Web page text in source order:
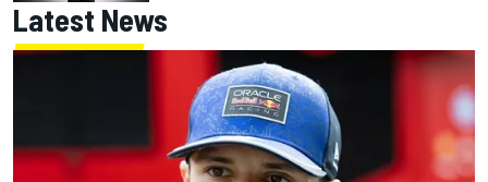
Latest News